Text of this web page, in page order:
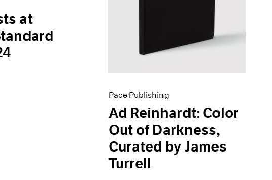
at
Pace Publishing
Ad Reinhardt: Color
Out of Darkness,
Curated by James
Turrell